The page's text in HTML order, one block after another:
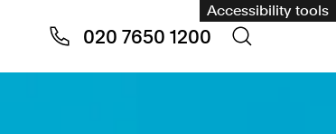
Accessibility tools
020 7650 1200